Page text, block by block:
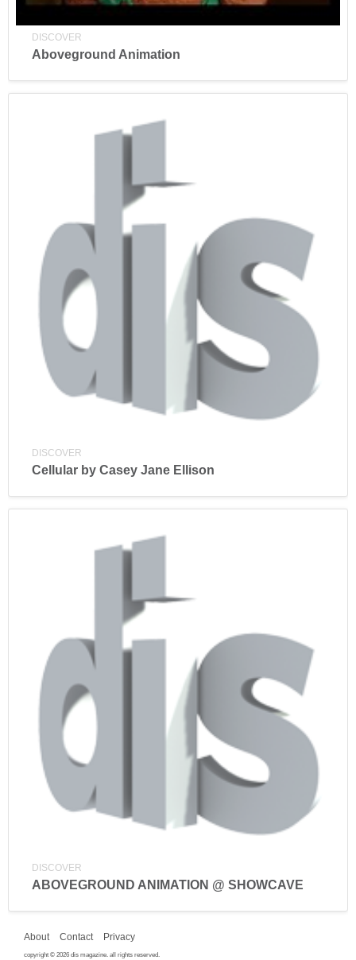
DISCOVER
Aboveground Animation
DISCOVER
Cellular by Casey Jane Ellison
DISCOVER
ABOVEGROUND ANIMATION @ SHOWCAVE
About Contact Privacy
copyright © 2026 dis magazine. all rights reserved.